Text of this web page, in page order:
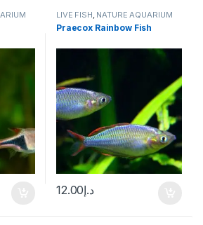
LIVE FISH NATURE AQUARIUM
SCHOOLING FISH
Praecox Rainbow Fish
د.إ12.00